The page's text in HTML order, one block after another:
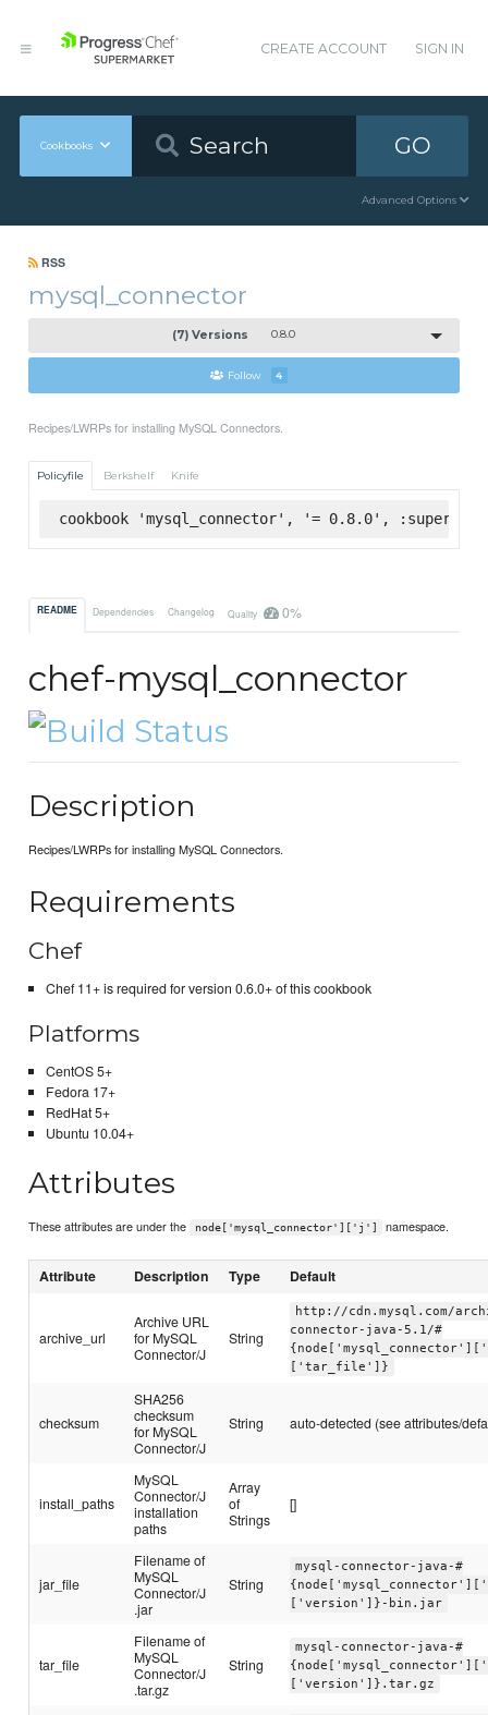
CREATE ACCOUNT SIGN IN
Cookbooks GO
Advanced Options
RSS
mysql_connector
(7) Versions 0.8.0
Follow 4
Recipes/LWRPs for installing MySQL Connectors.
Policyfile Berkshelf Knife
cookbook 'mysql_connector', '= 0.8.0',
README Dependencies Changelog Quality 0%
chef-mysql_connector
Description
Recipes/LWRPs for installing MySQL Connectors.
Requirements
Chef
Chef 11+ is required for version 0.6.0+ of this cookbook
Platforms
CentOS 5+
Fedora 17+
RedHat 5+
Ubuntu 10.04+
Attributes
These attributes are under the node['mysql_connector']['j'] namespace.
Attribute Description Type Default
archive_url
Archive URL
for MySQL
Connector/J
String
http://cdn.mysql.com/
connector-java-5.1/#
['tar_file']}
checksum
SHA256
checksum
for MySQL
Connector/J
String auto-detected (see attributes/
install_paths
MySQL
Connector/J
installation
paths
Array
of
Strings
[]
jar_file
Filename of
MySQL
Connector/J
.jar
String
mysql-connector-java-#
['version']}-bin.jar
tar_file
Filename of
MySQL
Connector/J
.tar.gz
String
mysql-connector-java-#
['version']}.tar.gz